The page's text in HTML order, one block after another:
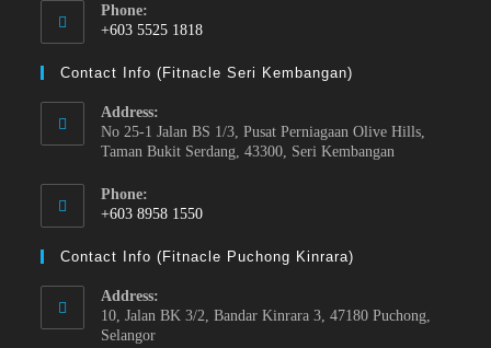
Phone:
+603 5525 1818
Contact Info (Fitnacle Seri Kembangan)
Address:
No 25-1 Jalan BS 1/3, Pusat Perniagaan Olive Hills,
Taman Bukit Serdang, 43300, Seri Kembangan
Phone:
+603 8958 1550
Contact Info (Fitnacle Puchong Kinrara)
Address:
10, Jalan BK 3/2, Bandar Kinrara 3, 47180 Puchong,
Selangor